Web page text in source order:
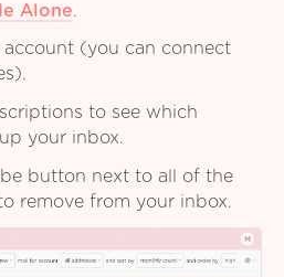
Alone.
account (you can connect
to see which
your inbox.
button next to all of the
remove from your inbox.